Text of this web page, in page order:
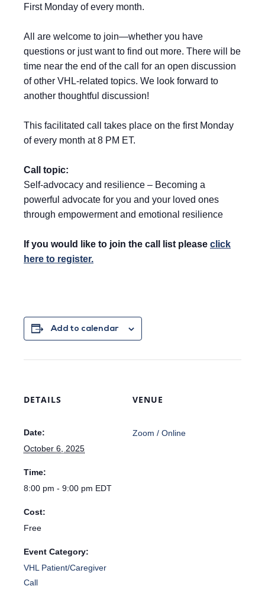
First Monday of every month.
All are welcome to join—whether you have
questions or just want to find out more. There will be
time near the end of the call for an open discussion
of other VHL-related topics. We look forward to
another thoughtful discussion!
This facilitated call takes place on the first Monday
of every month at 8 PM ET.
Call topic:
Self-advocacy and resilience – Becoming a
powerful advocate for you and your loved ones
through empowerment and emotional resilience
If you would like to join the call list please click
here to register.
Add to calendar
DETAILS
Date:
October 6, 2025
Time:
8:00 pm - 9:00 pm EDT
Cost:
Free
Event Category:
VHL Patient/Caregiver
Call
VENUE
Zoom / Online